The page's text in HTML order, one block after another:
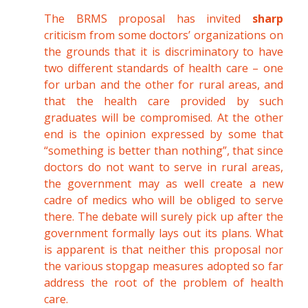
The BRMS proposal has invited sharp
criticism from some doctors’ organizations on
the grounds that it is discriminatory to have
two different standards of health care – one
for urban and the other for rural areas, and
that the health care provided by such
graduates will be compromised. At the other
end is the opinion expressed by some that
“something is better than nothing”, that since
doctors do not want to serve in rural areas,
the government may as well create a new
cadre of medics who will be obliged to serve
there. The debate will surely pick up after the
government formally lays out its plans. What
is apparent is that neither this proposal nor
the various stopgap measures adopted so far
address the root of the problem of health
care.